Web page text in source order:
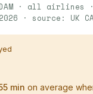
· all airlines ·
· source: UK
min on average